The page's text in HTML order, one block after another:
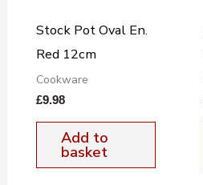
Stock Pot Oval En.
Red 12cm
Cookware
£9.98
Add to
basket